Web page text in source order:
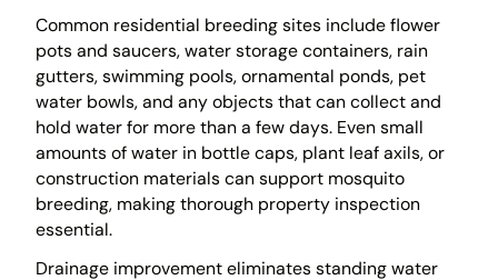
Common residential breeding sites include flower
pots and saucers, water storage containers, rain
gutters, swimming pools, ornamental ponds, pet
water bowls, and any objects that can collect and
hold water for more than a few days. Even small
amounts of water in bottle caps, plant leaf axils, or
construction materials can support mosquito
breeding, making thorough property inspection
essential.
Drainage improvement eliminates standing water